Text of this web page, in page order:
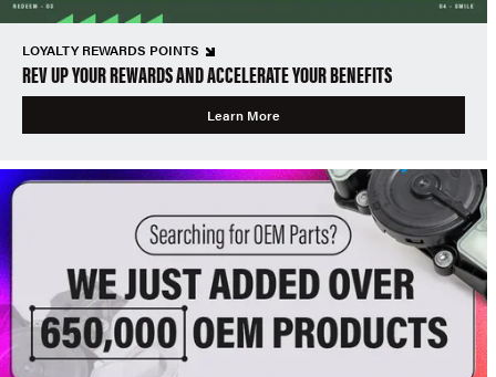
LOYALTY REWARDS POINTS
REV UP YOUR REWARDS AND ACCELERATE YOUR BENEFITS
Learn More